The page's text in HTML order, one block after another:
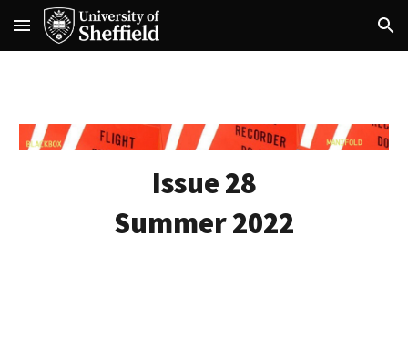
Skip to main content Skip to navigation
Issue 28
Summer 2022